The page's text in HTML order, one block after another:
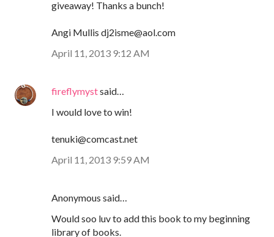
giveaway! Thanks a bunch!
Angi Mullis dj2isme@aol.com
April 11, 2013 9:12 AM
fireflymystsaid…
I would love to win!
tenuki@comcast.net
April 11, 2013 9:59 AM
Anonymous said…
Would soo luv to add this book to my beginning
library of books.